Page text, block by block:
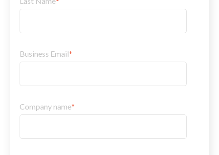
Business Email*
Company name*